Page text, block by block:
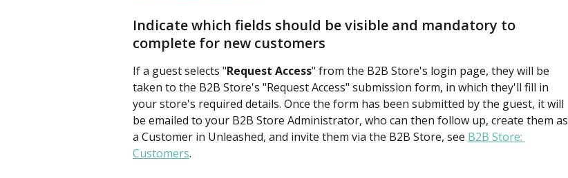
Indicate which fields should be visible and mandatory to
complete for new customers
If a guest selects "Request Access" from the B2B Store's login page, they will be
taken to the B2B Store's "Request Access" submission form, in which they'll fill in
your store's required details. Once the form has been submitted by the guest, it will
be emailed to your B2B Store Administrator, who can then follow up, create them as
a Customer in Unleashed, and invite them via the B2B Store, see B2B Store:
Customers.